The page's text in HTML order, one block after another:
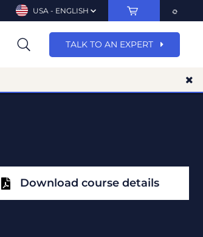
USA - ENGLISH
TALK TO AN EXPERT
Download course details